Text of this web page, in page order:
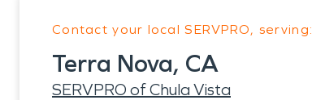
Contact your local SERVPRO, serving:
Terra Nova, CA
SERVPRO of Chula Vista